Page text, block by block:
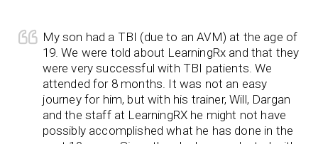
My son had a TBI (due to an AVM) at the age of
19. We were told about LearningRx and that they
were very successful with TBI patients. We
attended for 8 months. It was not an easy
journey for him, but with his trainer, Will, Dargan
and the staff at LearningRX he might not have
possibly accomplished what he has done in the